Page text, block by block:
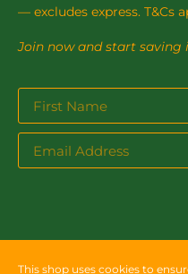
— excludes express. T&Cs
Join now and start saving
This shop uses cookies to